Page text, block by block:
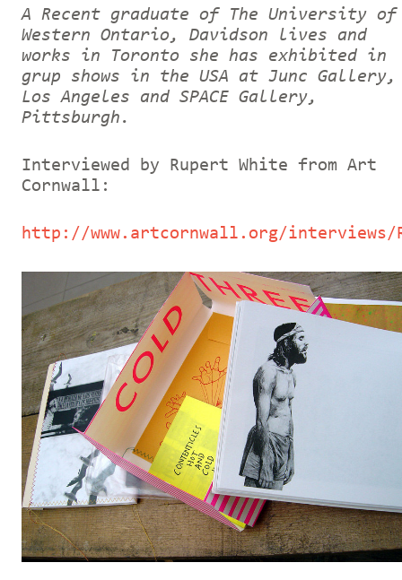
A Recent graduate of The University of
Western Ontario, Davidson lives and
works in Toronto she has exhibited in
grup shows in the USA at Junc Gallery,
Los Angeles and SPACE Gallery,
Pittsburgh.
Interviewed by Rupert White from Art
Cornwall:
http://www.artcornwall.org/interviews/